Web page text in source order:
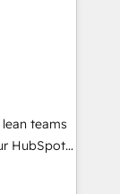
inbound,
🧩
HubSpot